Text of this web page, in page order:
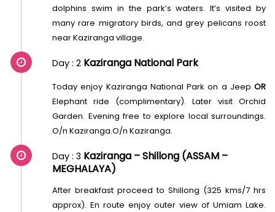
dolphins swim in the park’s waters. It’s visited by
many rare migratory birds, and grey pelicans roost
near Kaziranga village.
Day : 2 Kaziranga National Park
Today enjoy Kaziranga National Park on a Jeep OR
Elephant ride (complimentary). Later visit Orchid
Garden. Evening free to explore local surroundings.
O/n Kaziranga.O/n Kaziranga.
Day : 3 Kaziranga – Shillong (ASSAM –
MEGHALAYA)
After breakfast proceed to Shillong (325 kms/7 hrs
approx). En route enjoy outer view of Umiam Lake.